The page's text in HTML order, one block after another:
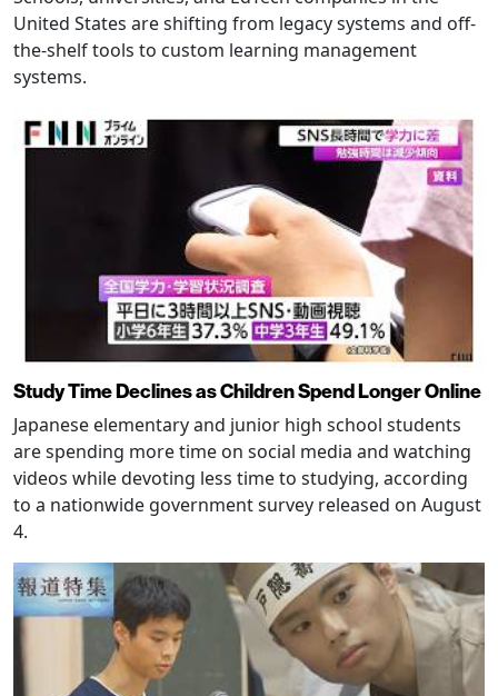
United States are shifting from legacy systems and off-
the-shelf tools to custom learning management
systems.
Study Time Declines as Children Spend Longer Online
Japanese elementary and junior high school students
are spending more time on social media and watching
videos while devoting less time to studying, according
to a nationwide government survey released on August
4.